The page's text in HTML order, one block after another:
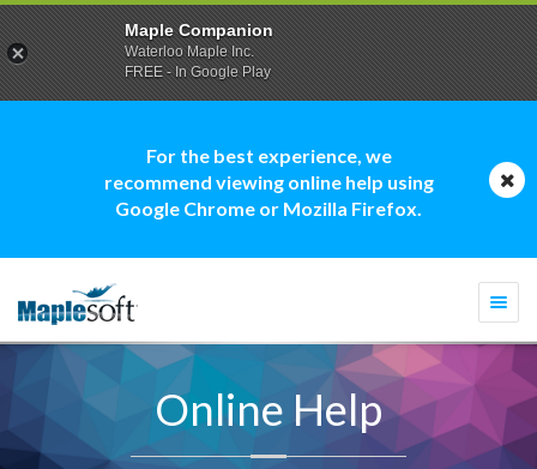
For the best experience, we
recommend viewing online help using
Google Chrome or Mozilla Firefox.
Online Help
Maple Companion
Waterloo Maple Inc.
FREE - In Google Play